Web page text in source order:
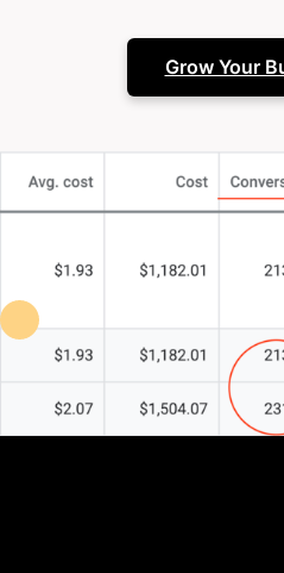
Grow Your